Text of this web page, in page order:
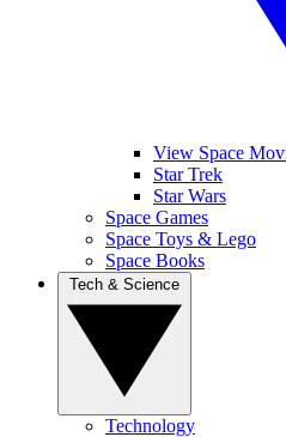
View Space
Star Trek
Star Wars
Space Games
Space Toys & Lego
Space Books
Technology